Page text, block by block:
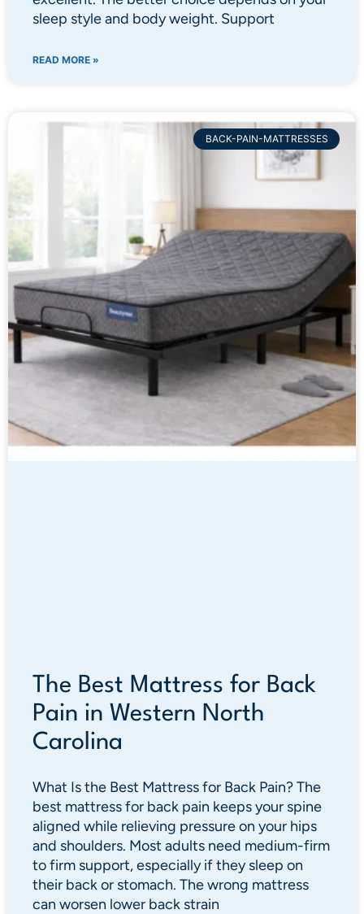
sleep style and body weight. Support
READ MORE »
BACK-PAIN-MATTRESSES
The Best Mattress for Back
Pain in Western North
Carolina
What Is the Best Mattress for Back Pain? The
best mattress for back pain keeps your spine
aligned while relieving pressure on your hips
and shoulders. Most adults need medium-firm
to firm support, especially if they sleep on
their back or stomach. The wrong mattress
can worsen lower back strain